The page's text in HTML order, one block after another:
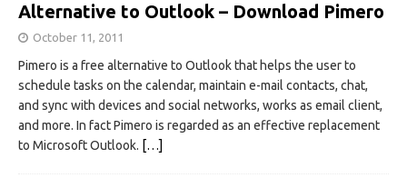
Alternative to Outlook – Download Pimero
October 11, 2011
Pimero is a free alternative to Outlook that helps the user to
schedule tasks on the calendar, maintain e-mail contacts, chat,
and sync with devices and social networks, works as email client,
and more. In fact Pimero is regarded as an effective replacement
to Microsoft Outlook. […]